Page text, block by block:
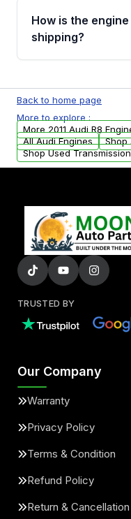
discuss the
financing details
How is the
shipping?
test, oil pressure
examination
parts that meet
added to our
Back to home page
More to explore :
More 2011 Audi R8
All Audi Engines
Shop
Shop Used
TRUSTED BY
Our Company
Warranty
Privacy Policy
Terms & Condition
Refund Policy
Return &